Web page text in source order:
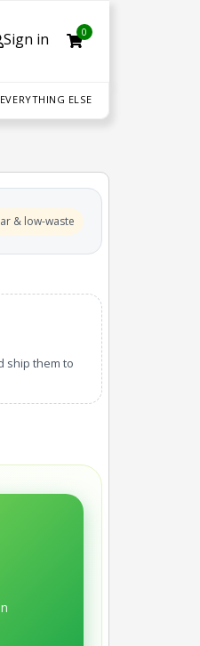
Sign in 0
EVERYTHING ELSE
& low-waste
ship them to